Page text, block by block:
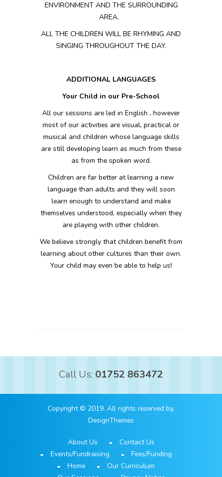
ENVIRONMENT AND THE SURROUNDING
AREA.
ALL THE CHILDREN WILL BE RHYMING AND
SINGING THROUGHOUT THE DAY.
ADDITIONAL LANGUAGES
Your Child in our Pre-School
All our sessions are led in English , however
most of our activities are visual, practical or
musical and children whose language skills
are still developing learn as much from these
as from the spoken word.
Children are far better at learning a new
language than adults and they will soon
learn enough to understand and make
themselves understood, especially when they
are playing with other children.
We believe strongly that children benefit from
learning about other cultures than their own.
Your child may even be able to help us!
Call Us: 01752 863472
Copyright © 2019. All rights reserved by,
DesignThemes
About Us
Contact Us
Events/Fundraising
Fees/Funding
Home
Our Curriculum